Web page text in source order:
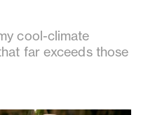
cool-climate
far exceeds those